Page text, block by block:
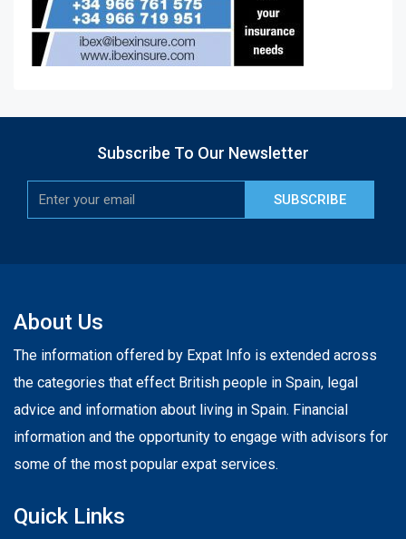
Subscribe To Our Newsletter
SUBSCRIBE
About Us
The information offered by Expat Info is extended across
the categories that effect British people in Spain, legal
advice and information about living in Spain. Financial
information and the opportunity to engage with advisors for
some of the most popular expat services.
Quick Links